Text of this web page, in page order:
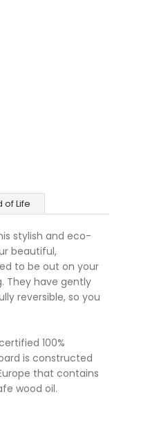
of Life
stylish and eco-
beautiful,
to be out on your
They have gently
reversible, so you
100%
is constructed
that contains
wood oil.